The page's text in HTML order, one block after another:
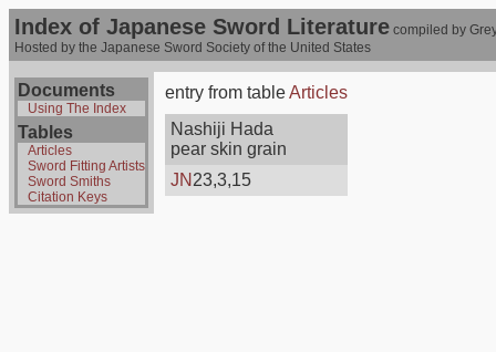
Index of Japanese Sword Literature compiled by
Hosted by the Japanese Sword Society of the United States
Documents
Using The Index
Tables
Articles
Sword Fitting Artists
Sword Smiths
Citation Keys
entry from tableArticles
Nashiji Hada
pear skin grain
JN 23,3,15